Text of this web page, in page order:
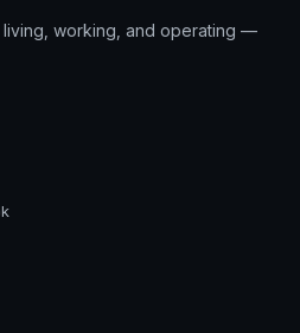
working, and operating —